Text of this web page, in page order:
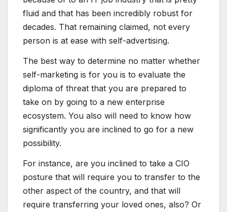
fluid and that has been incredibly robust for
decades. That remaining claimed, not every
person is at ease with self-advertising.
The best way to determine no matter whether
self-marketing is for you is to evaluate the
diploma of threat that you are prepared to
take on by going to a new enterprise
ecosystem. You also will need to know how
significantly you are inclined to go for a new
possibility.
For instance, are you inclined to take a CIO
posture that will require you to transfer to the
other aspect of the country, and that will
require transferring your loved ones, also? Or